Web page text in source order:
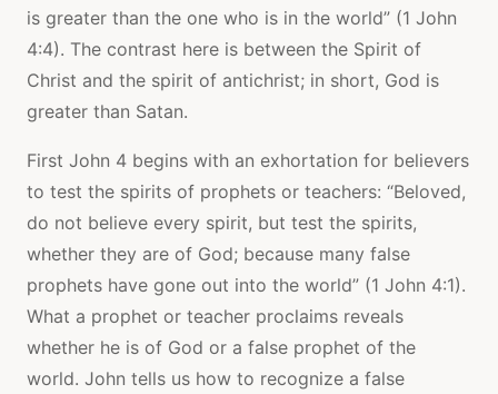
is greater than the one who is in the world” (1 John
4:4). The contrast here is between the Spirit of
Christ and the spirit of antichrist; in short, God is
greater than Satan.
First John 4 begins with an exhortation for believers
to test the spirits of prophets or teachers: “Beloved,
do not believe every spirit, but test the spirits,
whether they are of God; because many false
prophets have gone out into the world” (1 John 4:1).
What a prophet or teacher proclaims reveals
whether he is of God or a false prophet of the
world. John tells us how to recognize a false